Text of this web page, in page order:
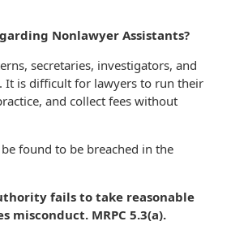
Nonlawyer Assistants?
secretaries, investigators, and
It is difficult for lawyers to run their
and collect fees without
found to be breached in the
fails to take reasonable
misconduct. MRPC 5.3(a).